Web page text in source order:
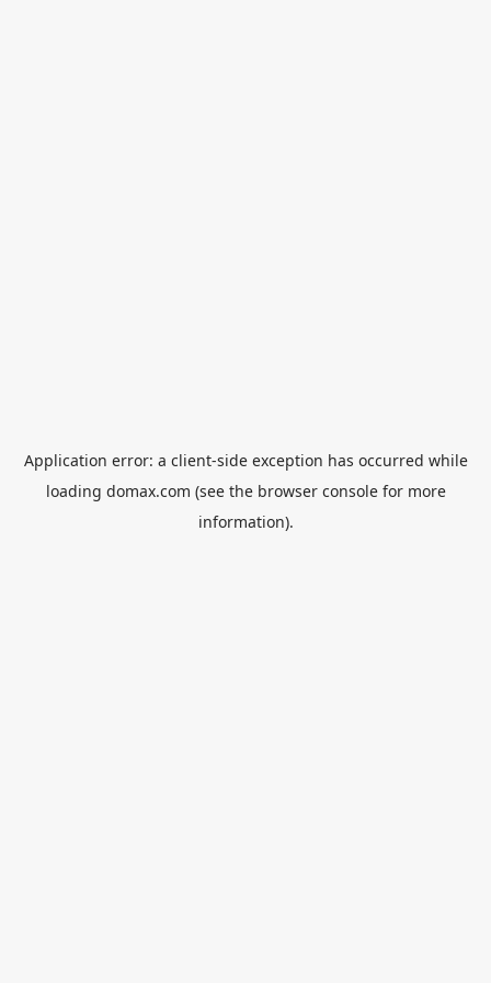
Application error: a client-side exception has occurred while
loading domax.com (see the browser consolefor more
information).